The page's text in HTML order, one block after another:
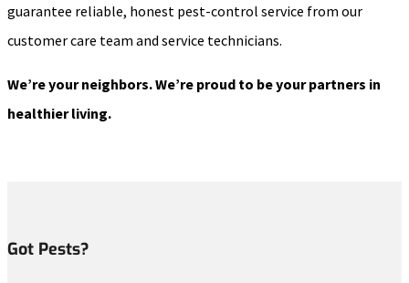
guarantee reliable, honest pest-control service from our
customer care team and service technicians.
We’re your neighbors. We’re proud to be your partners in
healthier living.
Got Pests?